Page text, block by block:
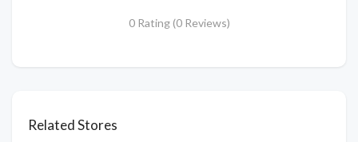
0 Rating (0 Reviews)
Related Stores